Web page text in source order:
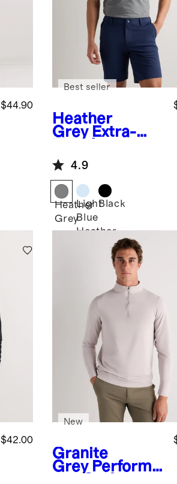
$44.90
Heather
Grey Extra-
Merino Polo
Best seller
4.9
Heather
Grey
Light
Blue
Heather
Black
$42.00
Granite
Grey Performa
New